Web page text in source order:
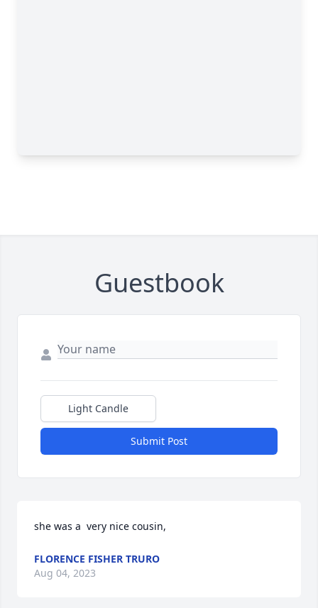
Guestbook
Light Candle
Submit Post
she was a  very nice cousin,
FLORENCE FISHER TRURO
Aug 04, 2023